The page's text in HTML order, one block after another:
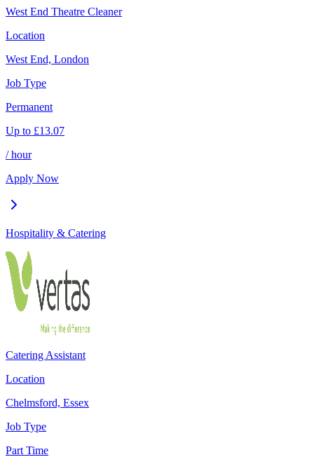
West End Theatre Cleaner
Location
West End, London
Job Type
Permanent
Up to £13.07
/ hour
Apply Now
Hospitality & Catering
Catering Assistant
Location
Chelmsford, Essex
Job Type
Part Time